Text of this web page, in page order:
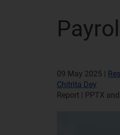
09 May 2025 |
Chitrita Dey
Report | PPTX